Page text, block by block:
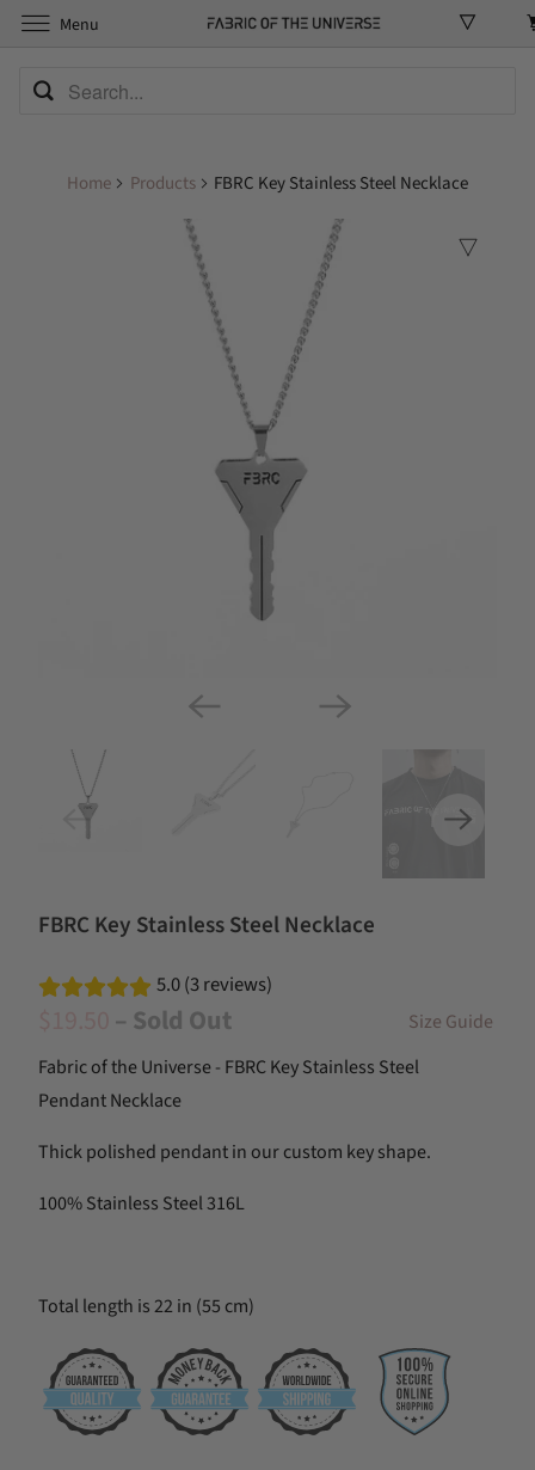
Home Products FBRC Key Stainless Steel Necklace
FBRC Key Stainless Steel Necklace
5.0 (3 reviews)
– Sold Out
Size Guide
Fabric of the Universe - FBRC Key Stainless Steel
Pendant Necklace
Thick polished pendant in our custom key shape.
100% Stainless Steel 316L
Total length is 22 in (55 cm)
Menu